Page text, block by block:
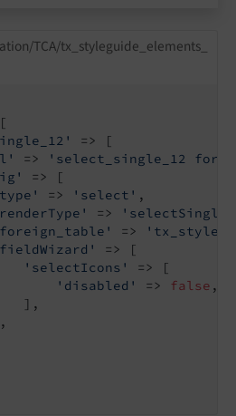
TCA/tx_styleguide_elements_
=> [
=>
'select_single_12
=> [
=> 'select' ,
=> 'selectSingle'
=>
=> [
'selectIcons'
=> [
'disabled'
=> false ,
],